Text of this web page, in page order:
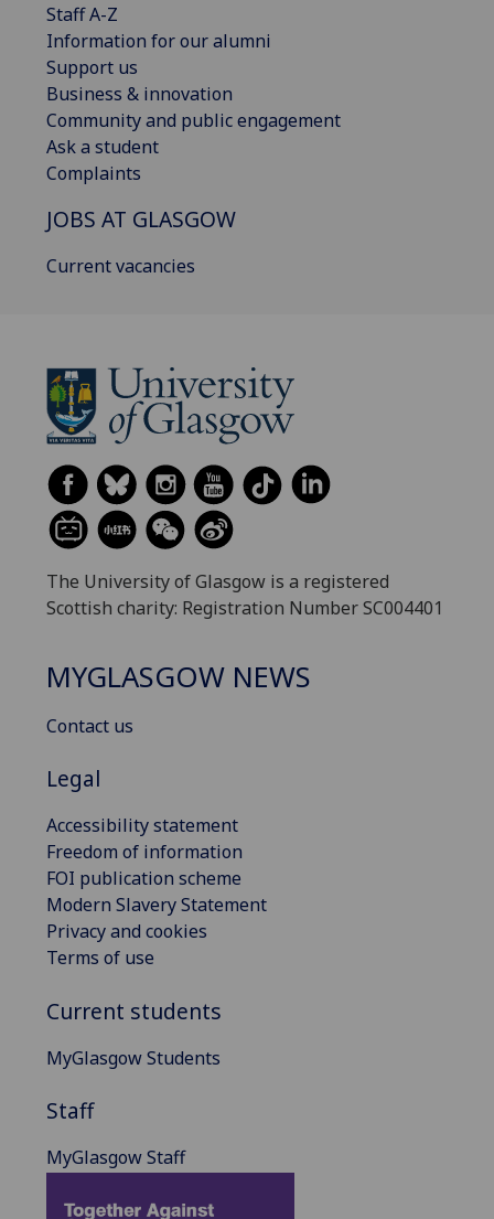
Staff A-Z
Information for our alumni
Support us
Business & innovation
Community and public engagement
Ask a student
Complaints
JOBS AT GLASGOW
Current vacancies
The University of Glasgow is a registered
Scottish charity: Registration Number SC004401
MYGLASGOW NEWS
Contact us
Legal
Accessibility statement
Freedom of information
FOI publication scheme
Modern Slavery Statement
Privacy and cookies
Terms of use
Current students
MyGlasgow Students
Staff
MyGlasgow Staff